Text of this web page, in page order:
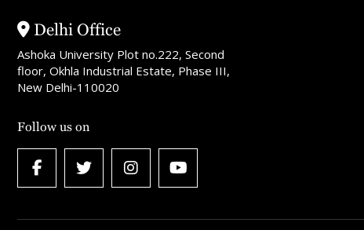
Delhi Office
Ashoka University Plot no.222, Second
floor, Okhla Industrial Estate, Phase III,
New Delhi-110020
Follow us on